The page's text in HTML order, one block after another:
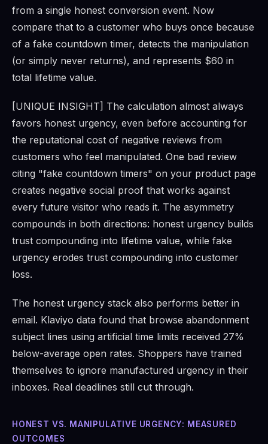
from a single honest conversion event. Now
compare that to a customer who buys once because
of a fake countdown timer, detects the manipulation
(or simply never returns), and represents $60 in
total lifetime value.
[UNIQUE INSIGHT] The calculation almost always
favors honest urgency, even before accounting for
the reputational cost of negative reviews from
customers who feel manipulated. One bad review
citing "fake countdown timers" on your product page
creates negative social proof that works against
every future visitor who reads it. The asymmetry
compounds in both directions: honest urgency builds
trust compounding into lifetime value, while fake
urgency erodes trust compounding into customer
loss.
The honest urgency stack also performs better in
email. Klaviyo data found that browse abandonment
subject lines using artificial time limits received 27%
below-average open rates. Shoppers have trained
themselves to ignore manufactured urgency in their
inboxes. Real deadlines still cut through.
HONEST VS. MANIPULATIVE URGENCY: MEASURED
OUTCOMES